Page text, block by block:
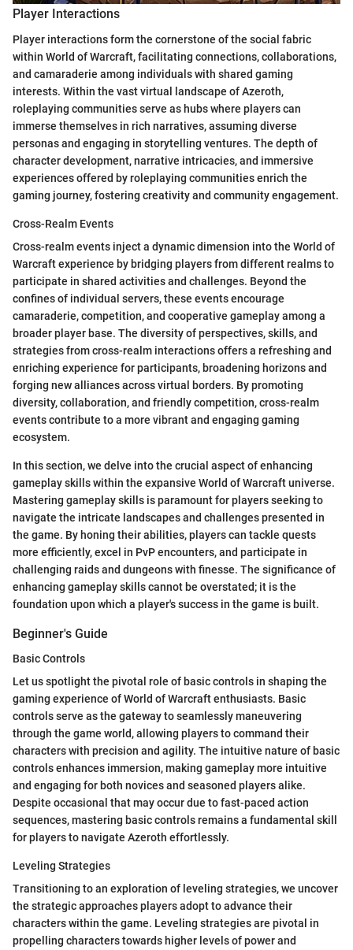
Player Interactions
Player interactions form the cornerstone of the social fabric
within World of Warcraft, facilitating connections, collaborations,
and camaraderie among individuals with shared gaming
interests. Within the vast virtual landscape of Azeroth,
roleplaying communities serve as hubs where players can
immerse themselves in rich narratives, assuming diverse
personas and engaging in storytelling ventures. The depth of
character development, narrative intricacies, and immersive
experiences offered by roleplaying communities enrich the
gaming journey, fostering creativity and community engagement.
Cross-Realm Events
Cross-realm events inject a dynamic dimension into the World of
Warcraft experience by bridging players from different realms to
participate in shared activities and challenges. Beyond the
confines of individual servers, these events encourage
camaraderie, competition, and cooperative gameplay among a
broader player base. The diversity of perspectives, skills, and
strategies from cross-realm interactions offers a refreshing and
enriching experience for participants, broadening horizons and
forging new alliances across virtual borders. By promoting
diversity, collaboration, and friendly competition, cross-realm
events contribute to a more vibrant and engaging gaming
ecosystem.
In this section, we delve into the crucial aspect of enhancing
gameplay skills within the expansive World of Warcraft universe.
Mastering gameplay skills is paramount for players seeking to
navigate the intricate landscapes and challenges presented in
the game. By honing their abilities, players can tackle quests
more efficiently, excel in PvP encounters, and participate in
challenging raids and dungeons with finesse. The significance of
enhancing gameplay skills cannot be overstated; it is the
foundation upon which a player's success in the game is built.
Beginner's Guide
Basic Controls
Let us spotlight the pivotal role of basic controls in shaping the
gaming experience of World of Warcraft enthusiasts. Basic
controls serve as the gateway to seamlessly maneuvering
through the game world, allowing players to command their
characters with precision and agility. The intuitive nature of basic
controls enhances immersion, making gameplay more intuitive
and engaging for both novices and seasoned players alike.
Despite occasional that may occur due to fast-paced action
sequences, mastering basic controls remains a fundamental skill
for players to navigate Azeroth effortlessly.
Leveling Strategies
Transitioning to an exploration of leveling strategies, we uncover
the strategic approaches players adopt to advance their
characters within the game. Leveling strategies are pivotal in
propelling characters towards higher levels of power and